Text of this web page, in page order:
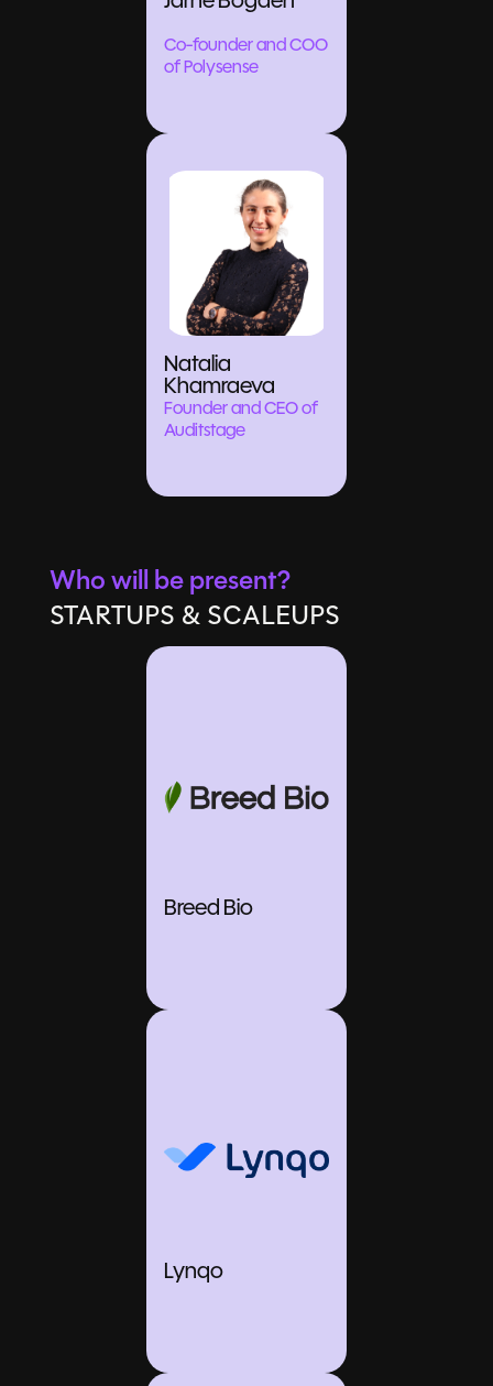
Co-founder and COO
of Polysense
Natalia
Khamraeva
Founder and CEO of
Auditstage
Who will be present?
STARTUPS & SCALEUPS
Breed Bio
Lynqo